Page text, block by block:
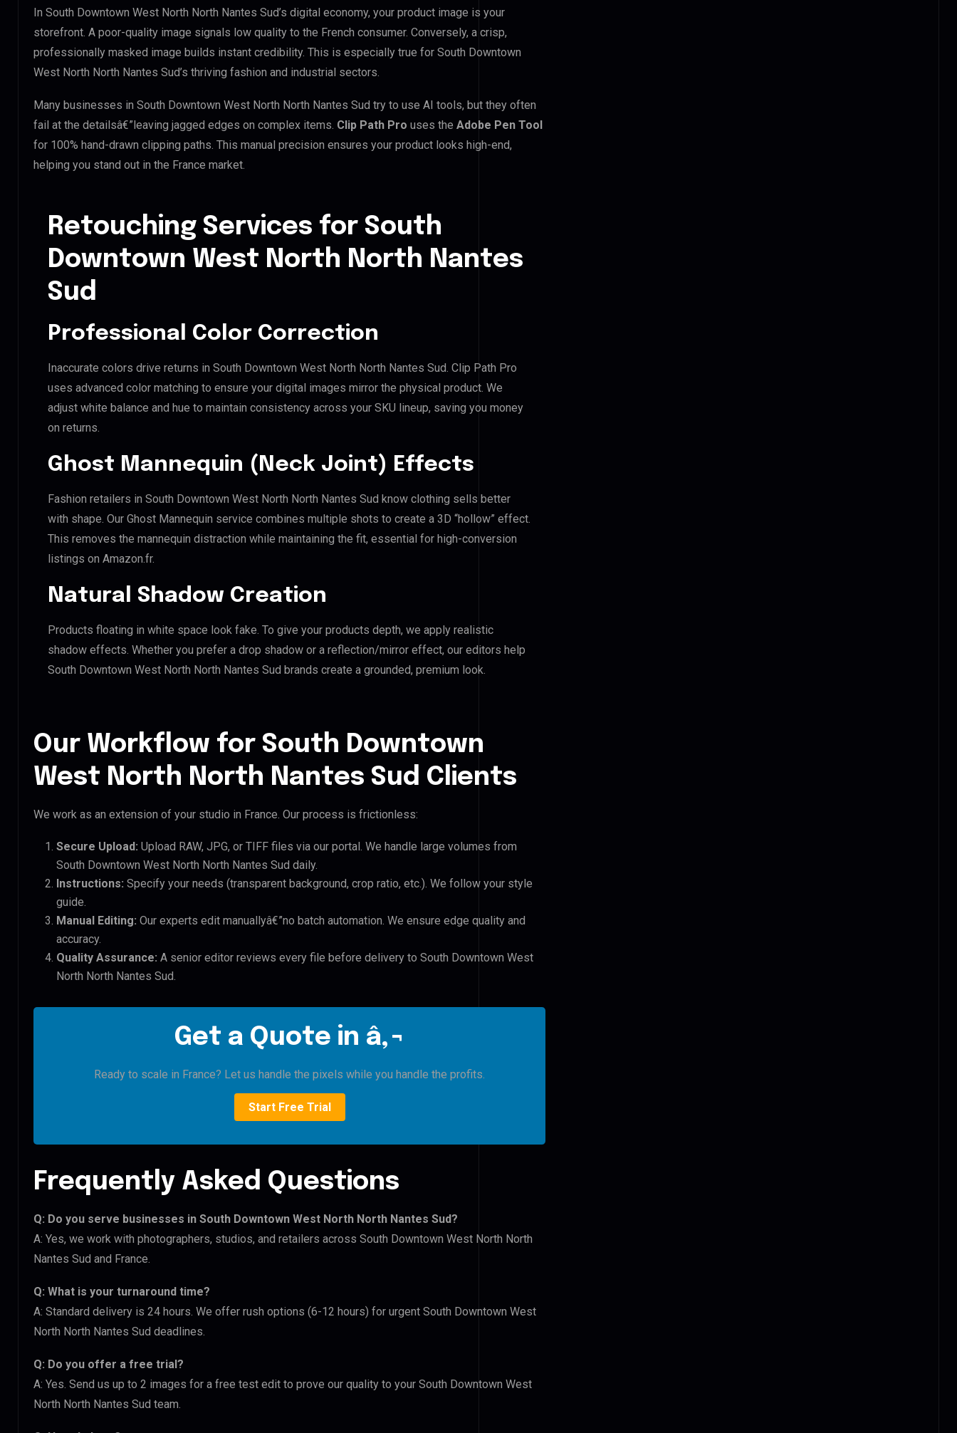
In South Downtown West North North Nantes Sud’s digital economy, your product image is your
storefront. A poor-quality image signals low quality to the French consumer. Conversely, a crisp,
professionally masked image builds instant credibility. This is especially true for South Downtown
West North North Nantes Sud’s thriving fashion and industrial sectors.
Many businesses in South Downtown West North North Nantes Sud try to use AI tools, but they often
fail at the detailsâ€”leaving jagged edges on complex items. Clip Path Pro uses the Adobe Pen Tool
for 100% hand-drawn clipping paths. This manual precision ensures your product looks high-end,
helping you stand out in the France market.
Retouching Services for South
Downtown West North North Nantes
Sud
Professional Color Correction
Inaccurate colors drive returns in South Downtown West North North Nantes Sud. Clip Path Pro
uses advanced color matching to ensure your digital images mirror the physical product. We
adjust white balance and hue to maintain consistency across your SKU lineup, saving you money
on returns.
Ghost Mannequin (Neck Joint) Effects
Fashion retailers in South Downtown West North North Nantes Sud know clothing sells better
with shape. Our Ghost Mannequin service combines multiple shots to create a 3D “hollow” effect.
This removes the mannequin distraction while maintaining the fit, essential for high-conversion
listings on Amazon.fr.
Natural Shadow Creation
Products floating in white space look fake. To give your products depth, we apply realistic
shadow effects. Whether you prefer a drop shadow or a reflection/mirror effect, our editors help
South Downtown West North North Nantes Sud brands create a grounded, premium look.
Our Workflow for South Downtown
West North North Nantes Sud Clients
We work as an extension of your studio in France. Our process is frictionless:
Secure Upload: Upload RAW, JPG, or TIFF files via our portal. We handle large volumes from
South Downtown West North North Nantes Sud daily.
Instructions: Specify your needs (transparent background, crop ratio, etc.). We follow your style
guide.
Manual Editing: Our experts edit manuallyâ€”no batch automation. We ensure edge quality and
accuracy.
Quality Assurance: A senior editor reviews every file before delivery to South Downtown West
North North Nantes Sud.
Get a Quote in â‚¬
Ready to scale in France? Let us handle the pixels while you handle the profits.
Start Free Trial
Frequently Asked Questions
Q: Do you serve businesses in South Downtown West North North Nantes Sud?
A: Yes, we work with photographers, studios, and retailers across South Downtown West North North
Nantes Sud and France.
Q: What is your turnaround time?
A: Standard delivery is 24 hours. We offer rush options (6-12 hours) for urgent South Downtown West
North North Nantes Sud deadlines.
Q: Do you offer a free trial?
A: Yes. Send us up to 2 images for a free test edit to prove our quality to your South Downtown West
North North Nantes Sud team.